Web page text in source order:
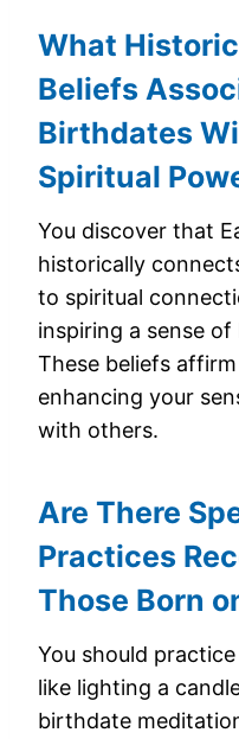
What
Beliefs
Birthdates
Spiritual
You discover that
historically
to spiritual
inspiring a sense
These beliefs
enhancing your
with others.
Are There
Practices
Those Born
You should
like lighting a
birthdate